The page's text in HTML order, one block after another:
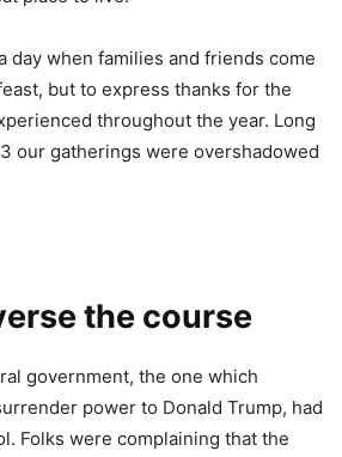
day when families and friends come
but to express thanks for the
throughout the year. Long
our gatherings were overshadowed
the course
government, the one which
power to Donald Trump, had
Folks were complaining that the